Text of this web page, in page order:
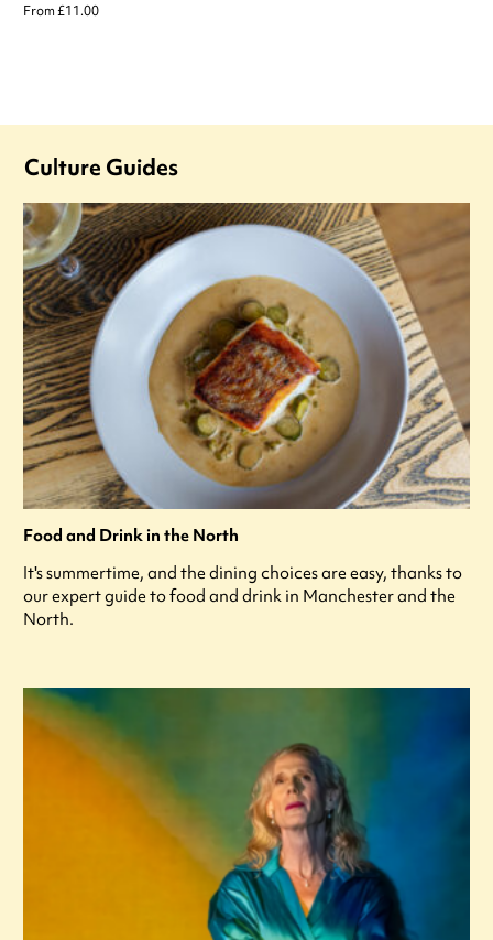
From £11.00
Culture Guides
Food and Drink in the North
It's summertime, and the dining choices are easy, thanks to
our expert guide to food and drink in Manchester and the
North.